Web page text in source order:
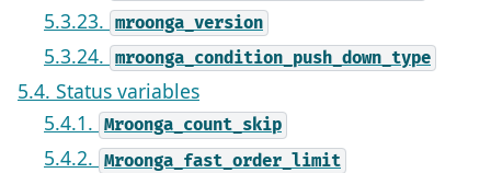
5.3.23. mroonga_version
5.3.24. mroonga_condition_push_down_type
5.4. Status variables
5.4.1. Mroonga_count_skip
5.4.2. Mroonga_fast_order_limit